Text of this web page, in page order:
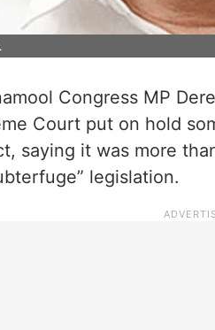
Congress MP
Court put on hold
saying it was more
legislation.